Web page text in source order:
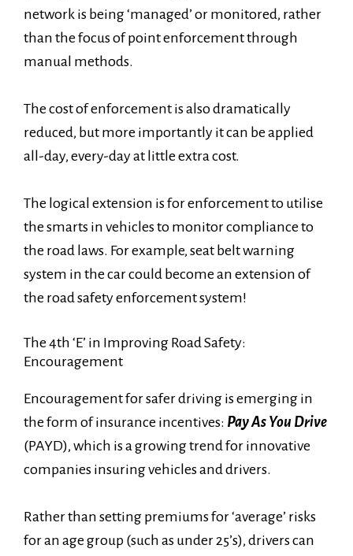
network is being ‘managed’ or monitored, rather
than the focus of point enforcement through
manual methods.
The cost of enforcement is also dramatically
reduced, but more importantly it can be applied
all-day, every-day at little extra cost.
The logical extension is for enforcement to utilise
the smarts in vehicles to monitor compliance to
the road laws. For example, seat belt warning
system in the car could become an extension of
the road safety enforcement system!
The 4th ‘E’ in Improving Road Safety:
Encouragement
Encouragement for safer driving is emerging in
the form of insurance incentives: Pay As You Drive
(PAYD), which is a growing trend for innovative
companies insuring vehicles and drivers.
Rather than setting premiums for ‘average’ risks
for an age group (such as under 25’s), drivers can